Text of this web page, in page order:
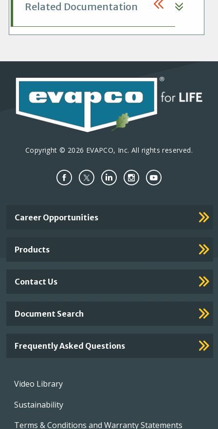
Related Documentation
Copyright © 2026 EVAPCO, Inc. All rights reserved.
Important
Career Opportunities
Products
Contact Us
Document Search
Frequently Asked Questions
Footer
Video Library
Sustainability
Terms & Conditions and Warranty Statements